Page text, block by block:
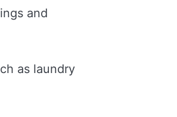
and
as laundry